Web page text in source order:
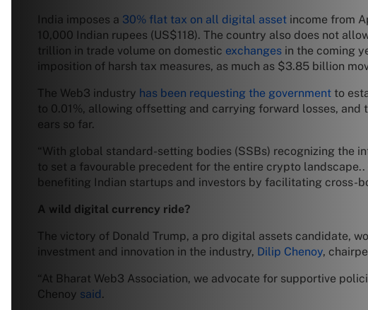
India imposes a 30% flat tax on all digital asset income from
10,000 Indian rupees (US$118). The country also does not
trillion in trade volume on domestic exchanges in the coming
imposition of harsh tax measures, as much as $3.85 billion
The Web3 industry has been requesting the government to
to 0.01%, allowing offsetting and carrying forward losses,
ears so far.
“With global standard-setting bodies (SSBs) recognizing the
to set a favourable precedent for the entire crypto
benefiting Indian startups and investors by facilitating cross-
A wild digital currency ride?
The victory of Donald Trump, a pro digital assets candidate,
investment and innovation in the industry, Dilip Chenoy,
“At Bharat Web3 Association, we advocate for supportive
Chenoy said.